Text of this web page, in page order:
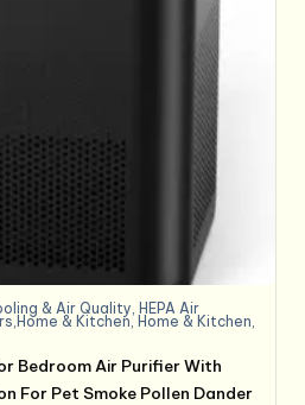
& Air Quality, HEPA Air
& Kitchen, Home & Kitchen,
Bedroom Air Purifier With
For Pet Smoke Pollen Dander